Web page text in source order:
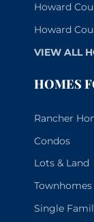
Howard
Howard
VIEW ALL
HOMES
Rancher
Condos
Lots & Land
Single